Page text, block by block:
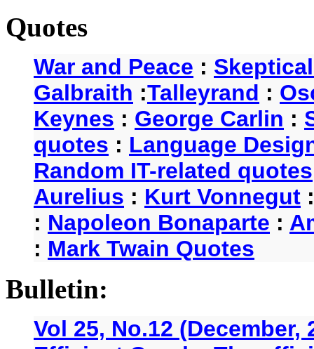
Quotes
War and Peace :
Galbraith :Talleyrand :
Keynes : George Carlin :
quotes : Language
Random IT-related quotes
Aurelius : Kurt Vonnegut
: Napoleon Bonaparte :
: Mark Twain Quotes
Bulletin:
Vol 25, No.12